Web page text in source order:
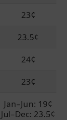
23¢
23.5¢
24¢
23¢
Jan–Jun: 19¢
Jul–Dec: 23.5¢